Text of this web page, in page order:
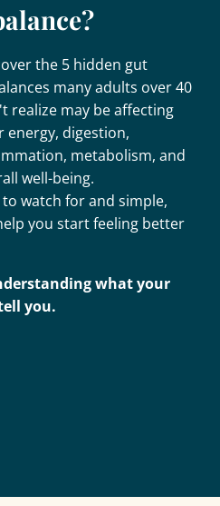
the 5 hidden gut
many adults over 40
realize may be affecting
energy, digestion,
metabolism, and
well-being.
watch for and simple,
you start feeling better
what your
you.